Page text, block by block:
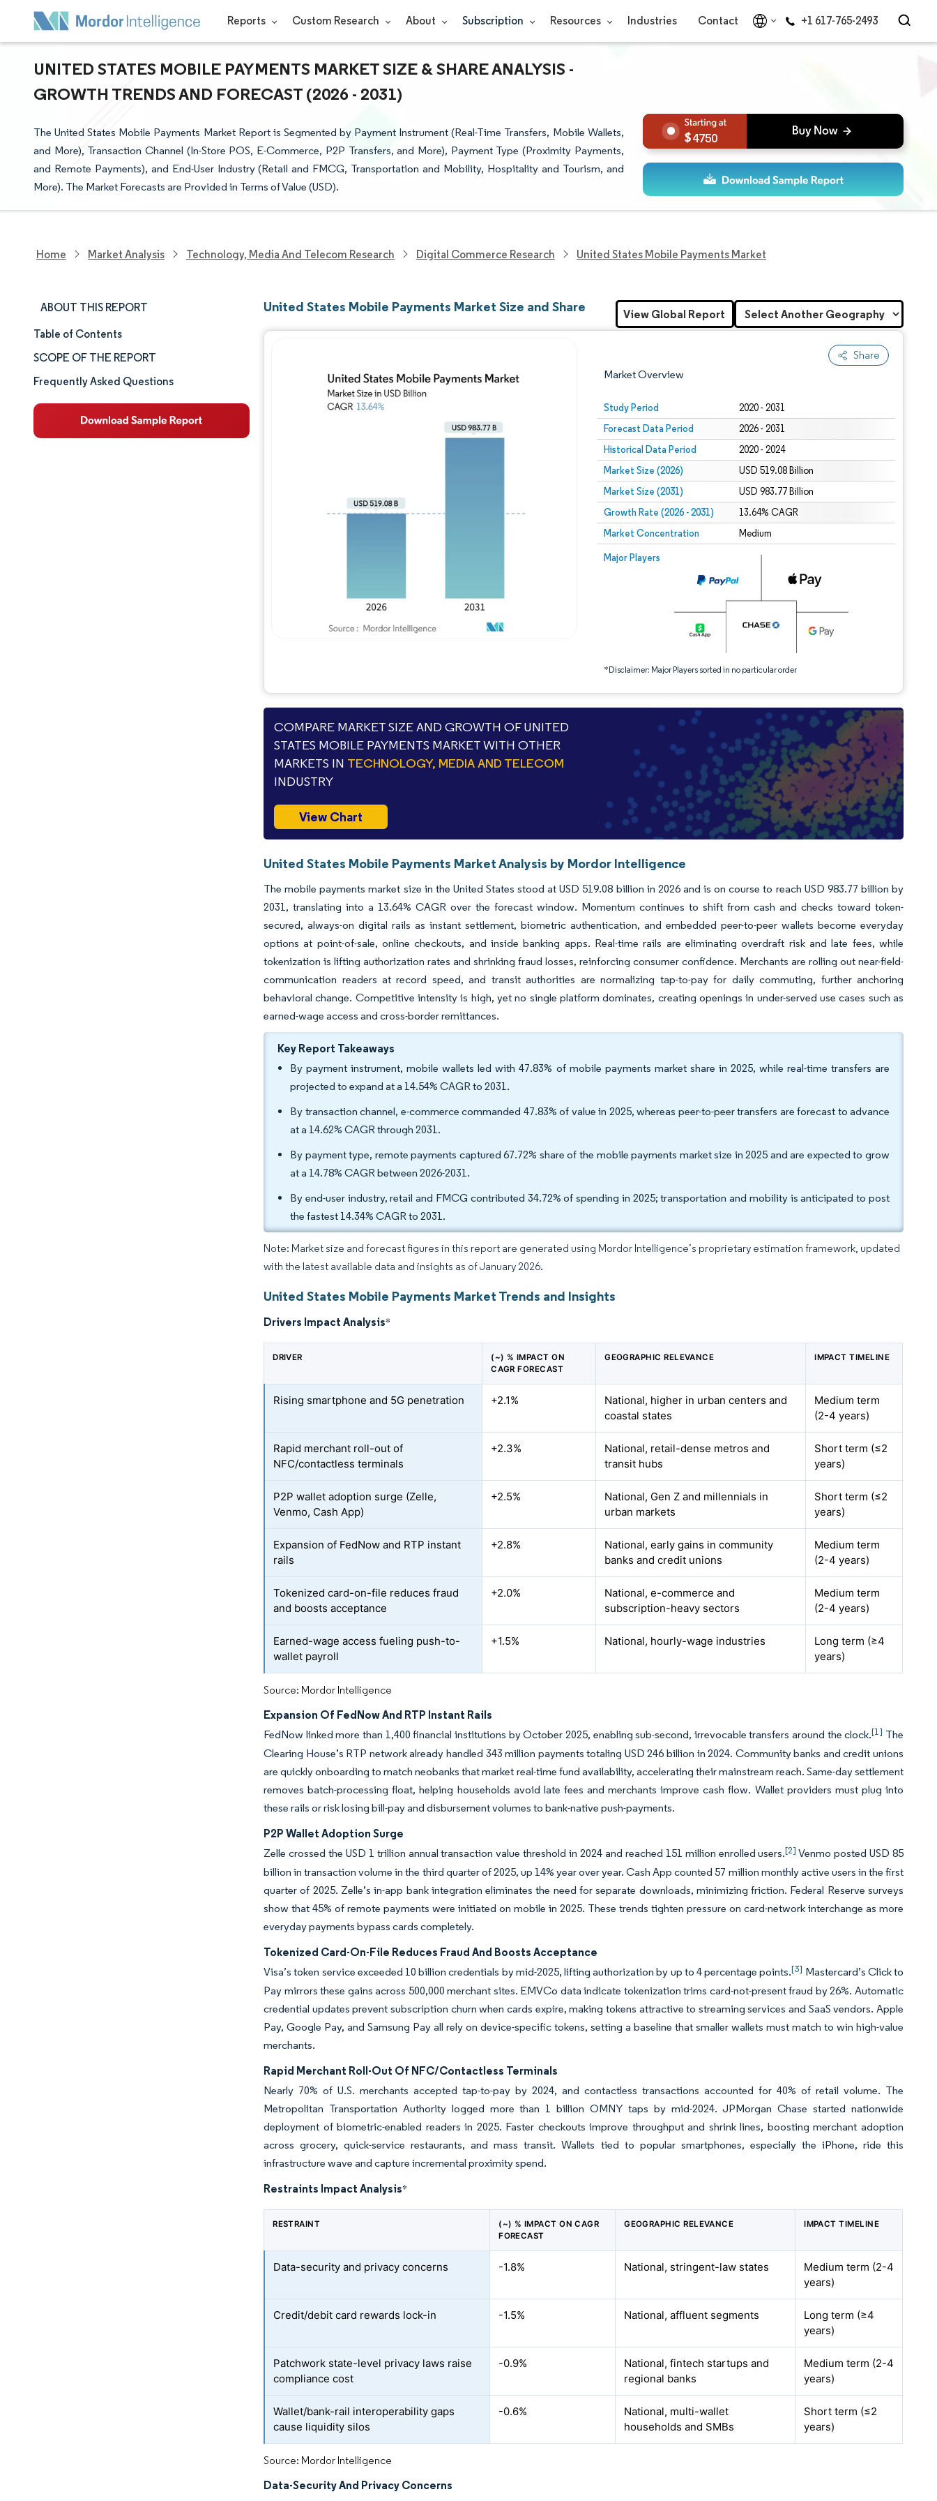
Reports Custom Research About Subscription Resources Industries Contact +1 617-765-2493
UNITED STATES MOBILE PAYMENTS MARKET SIZE & SHARE ANALYSIS -
GROWTH TRENDS AND FORECAST (2026 - 2031)
The United States Mobile Payments Market Report is Segmented by Payment Instrument (Real-Time Transfers, Mobile Wallets,
and More), Transaction Channel (In-Store POS, E-Commerce, P2P Transfers, and More), Payment Type (Proximity Payments,
and Remote Payments), and End-User Industry (Retail and FMCG, Transportation and Mobility, Hospitality and Tourism, and
More). The Market Forecasts are Provided in Terms of Value (USD).
4750
Home Market Analysis Technology, Media And Telecom Research Digital Commerce Research United States Mobile Payments Market
ABOUT THIS REPORT
Market Size & Share
Market Analysis
Trends and Insights
Segment Analysis
Table of Contents
SCOPE OF THE REPORT
Frequently Asked Questions
United States Mobile Payments Market Size and Share
Share
Market Overview
Study Period 2020 - 2031
Forecast Data Period 2026 - 2031
Historical Data Period 2020 - 2024
Market Size (2026) USD 519.08 Billion
Market Size (2031) USD 983.77 Billion
Growth Rate (2026 - 2031) 13.64% CAGR
Market Concentration Medium
Major Players
*Disclaimer: Major Players sorted in no particular order
Image © Mordor Intelligence. Reuse requires attribution under CC BY 4.0.
Image © Mordor Intelligence. Reuse requires attribution under CC BY 4.0.
View Global Report
COMPARE MARKET SIZE AND GROWTH OF UNITED
STATES MOBILE PAYMENTS MARKET WITH OTHER
MARKETS IN TECHNOLOGY, MEDIA AND TELECOM
INDUSTRY
View Chart
United States Mobile Payments Market Analysis by Mordor Intelligence
The mobile payments market size in the United States stood at USD 519.08 billion in 2026 and is on course to reach USD 983.77 billion by
2031, translating into a 13.64% CAGR over the forecast window. Momentum continues to shift from cash and checks toward token-
secured, always-on digital rails as instant settlement, biometric authentication, and embedded peer-to-peer wallets become everyday
options at point-of-sale, online checkouts, and inside banking apps. Real-time rails are eliminating overdraft risk and late fees, while
tokenization is lifting authorization rates and shrinking fraud losses, reinforcing consumer confidence. Merchants are rolling out near-field-
communication readers at record speed, and transit authorities are normalizing tap-to-pay for daily commuting, further anchoring
behavioral change. Competitive intensity is high, yet no single platform dominates, creating openings in under-served use cases such as
earned-wage access and cross-border remittances.
Key Report Takeaways
By payment instrument, mobile wallets led with 47.83% of mobile payments market share in 2025, while real-time transfers are
projected to expand at a 14.54% CAGR to 2031.
By transaction channel, e-commerce commanded 47.83% of value in 2025, whereas peer-to-peer transfers are forecast to advance
at a 14.62% CAGR through 2031.
By payment type, remote payments captured 67.72% share of the mobile payments market size in 2025 and are expected to grow
at a 14.78% CAGR between 2026-2031.
By end-user industry, retail and FMCG contributed 34.72% of spending in 2025; transportation and mobility is anticipated to post
the fastest 14.34% CAGR to 2031.
Note: Market size and forecast figures in this report are generated using Mordor Intelligence’s proprietary estimation framework, updated
with the latest available data and insights as of January 2026.
United States Mobile Payments Market Trends and Insights
Drivers Impact Analysis*
DRIVER
(~) % IMPACT ON
CAGR FORECAST
GEOGRAPHIC RELEVANCE IMPACT TIMELINE
Rising smartphone and 5G penetration +2.1%
National, higher in urban centers and
coastal states
Medium term
(2-4 years)
Rapid merchant roll-out of
NFC/contactless terminals
+2.3%
National, retail-dense metros and
transit hubs
Short term (≤2
years)
P2P wallet adoption surge (Zelle,
Venmo, Cash App)
+2.5%
National, Gen Z and millennials in
urban markets
Short term (≤2
years)
Expansion of FedNow and RTP instant
rails
+2.8%
National, early gains in community
banks and credit unions
Medium term
(2-4 years)
Tokenized card-on-file reduces fraud
and boosts acceptance
+2.0%
National, e-commerce and
subscription-heavy sectors
Medium term
(2-4 years)
Earned-wage access fueling push-to-
wallet payroll
+1.5% National, hourly-wage industries
Long term (≥4
years)
Source: Mordor Intelligence
Expansion Of FedNow And RTP Instant Rails
FedNow linked more than 1,400 financial institutions by October 2025, enabling sub-second, irrevocable transfers around the clock.[1] The
Clearing House’s RTP network already handled 343 million payments totaling USD 246 billion in 2024. Community banks and credit unions
are quickly onboarding to match neobanks that market real-time fund availability, accelerating their mainstream reach. Same-day settlement
removes batch-processing float, helping households avoid late fees and merchants improve cash flow. Wallet providers must plug into
these rails or risk losing bill-pay and disbursement volumes to bank-native push-payments.
P2P Wallet Adoption Surge
Zelle crossed the USD 1 trillion annual transaction value threshold in 2024 and reached 151 million enrolled users.[2] Venmo posted USD 85
billion in transaction volume in the third quarter of 2025, up 14% year over year. Cash App counted 57 million monthly active users in the first
quarter of 2025. Zelle’s in-app bank integration eliminates the need for separate downloads, minimizing friction. Federal Reserve surveys
show that 45% of remote payments were initiated on mobile in 2025. These trends tighten pressure on card-network interchange as more
everyday payments bypass cards completely.
Tokenized Card-On-File Reduces Fraud And Boosts Acceptance
Visa’s token service exceeded 10 billion credentials by mid-2025, lifting authorization by up to 4 percentage points.[3] Mastercard’s Click to
Pay mirrors these gains across 500,000 merchant sites. EMVCo data indicate tokenization trims card-not-present fraud by 26%. Automatic
credential updates prevent subscription churn when cards expire, making tokens attractive to streaming services and SaaS vendors. Apple
Pay, Google Pay, and Samsung Pay all rely on device-specific tokens, setting a baseline that smaller wallets must match to win high-value
merchants.
Rapid Merchant Roll-Out Of NFC/Contactless Terminals
Nearly 70% of U.S. merchants accepted tap-to-pay by 2024, and contactless transactions accounted for 40% of retail volume. The
Metropolitan Transportation Authority logged more than 1 billion OMNY taps by mid-2024. JPMorgan Chase started nationwide
deployment of biometric-enabled readers in 2025. Faster checkouts improve throughput and shrink lines, boosting merchant adoption
across grocery, quick-service restaurants, and mass transit. Wallets tied to popular smartphones, especially the iPhone, ride this
infrastructure wave and capture incremental proximity spend.
Restraints Impact Analysis*
RESTRAINT
(~) % IMPACT ON CAGR
FORECAST
GEOGRAPHIC RELEVANCE IMPACT TIMELINE
Data-security and privacy concerns -1.8% National, stringent-law states
Medium term (2-4
years)
Credit/debit card rewards lock-in -1.5% National, affluent segments
Long term (≥4
years)
Patchwork state-level privacy laws raise
compliance cost
-0.9%
National, fintech startups and
regional banks
Medium term (2-4
years)
Wallet/bank-rail interoperability gaps
cause liquidity silos
-0.6%
National, multi-wallet
households and SMBs
Short term (≤2
years)
Source: Mordor Intelligence
Data-Security And Privacy Concerns